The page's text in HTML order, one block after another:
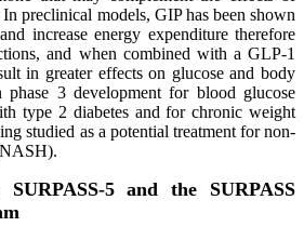
preclinical models, GIP has been shown
increase energy expenditure therefore
and when combined with a GLP-1
in greater effects on glucose and body
3 development for blood glucose
type 2 diabetes and for chronic weight
studied as a potential treatment for non-
SURPASS-5 and the SURPASS